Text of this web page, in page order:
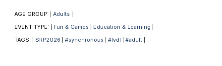
AGE GROUP: Adults
EVENT TYPE: Fun & Games Education & Learning
TAGS: SRP2026 #synchronous #lvdl #adult